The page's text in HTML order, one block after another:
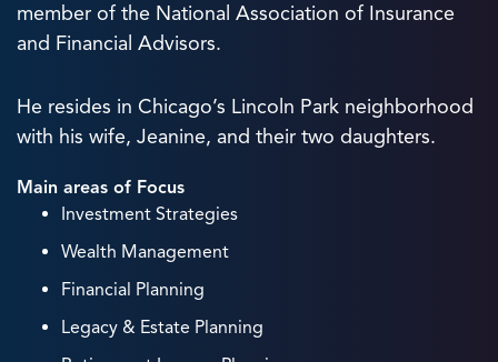
member of the National Association of Insurance
and Financial Advisors.
He resides in Chicago’s Lincoln Park neighborhood
with his wife, Jeanine, and their two daughters.
Main areas of Focus
Investment Strategies
Wealth Management
Financial Planning
Legacy & Estate Planning